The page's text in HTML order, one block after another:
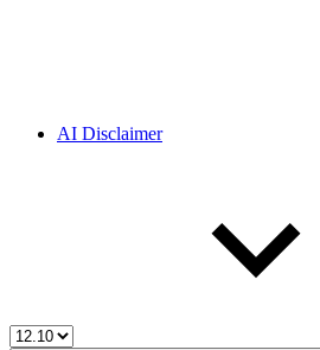
AI Disclaimer